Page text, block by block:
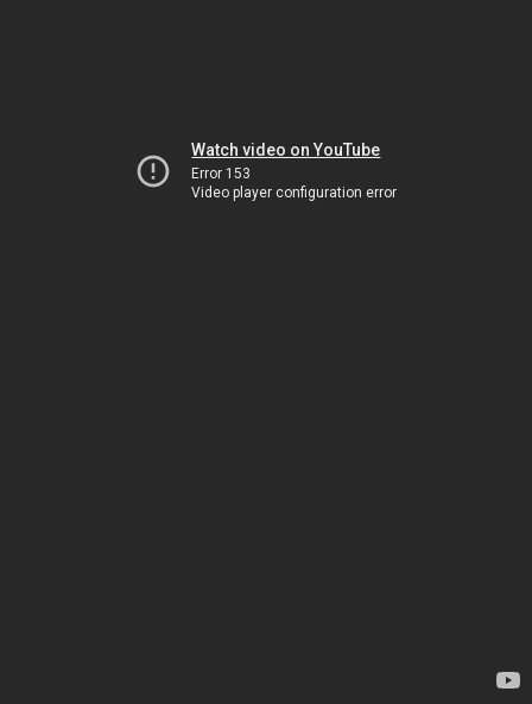
Watch video on YouTube
Error 153
Video player configuration error